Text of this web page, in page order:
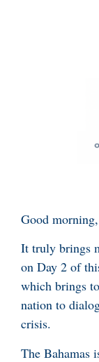
Good
It truly brings
on Day 2 of
which brings
nation to
crisis.
The Bahamas